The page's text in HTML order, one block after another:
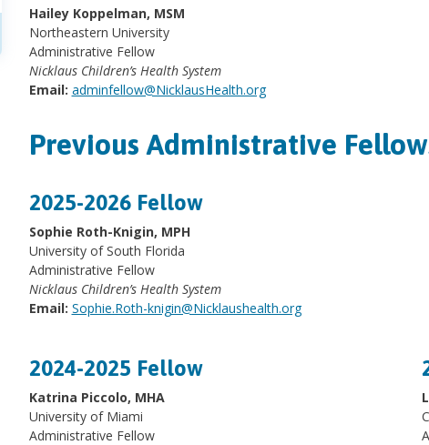
Hailey Koppelman, MSM
Northeastern University
Administrative Fellow
Nicklaus Children’s Health System
Email: adminfellow@NicklausHealth.org
Previous Administrative
2025-2026 Fellow
Sophie Roth-Knigin, MPH
University of South Florida
Administrative Fellow
Nicklaus Children’s Health System
Email: Sophie.Roth-knigin@Nicklaushealth.org
2024-2025 Fellow
Katrina Piccolo, MHA
University of Miami
Administrative Fellow